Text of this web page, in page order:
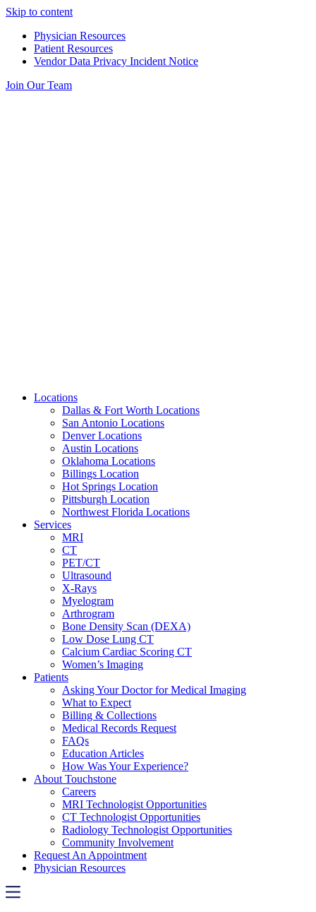
Skip to content
Physician Resources
Patient Resources
Vendor Data Privacy Incident Notice
Join Our Team
Locations
Dallas & Fort Worth Locations
San Antonio Locations
Denver Locations
Austin Locations
Oklahoma Locations
Billings Location
Hot Springs Location
Pittsburgh Location
Northwest Florida Locations
Services
MRI
CT
PET/CT
Ultrasound
X-Rays
Myelogram
Arthrogram
Bone Density Scan (DEXA)
Low Dose Lung CT
Calcium Cardiac Scoring CT
Women’s Imaging
Patients
Asking Your Doctor for Medical Imaging
What to Expect
Billing & Collections
Medical Records Request
FAQs
Education Articles
How Was Your Experience?
About Touchstone
Careers
MRI Technologist Opportunities
CT Technologist Opportunities
Radiology Technologist Opportunities
Community Involvement
Request An Appointment
Physician Resources